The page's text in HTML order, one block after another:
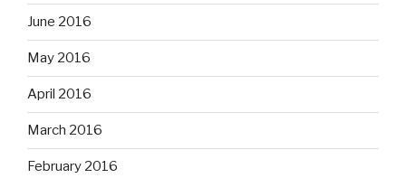
June 2016
May 2016
April 2016
March 2016
February 2016